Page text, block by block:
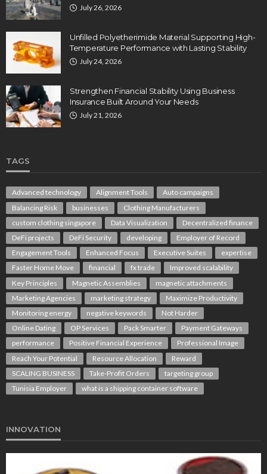
July 26, 2026
Unfilled Polyetherimide Material Supporting High-
Temperature Performance with Lasting Stability
July 24, 2026
Strengthen Financial Stability Using Business
Insurance Built Around Your Needs
July 21, 2026
TAGS
Advanced technology Alignment Tools
Auto campaigns
Balancing Risk
businesses
Clothing Manufacturers
custom clothing singapore
Data Visualization
Decentralized finance
DeFi projects
DeFi Security developing
Employer of Record
Engagement Tools
Enhanced Focus Executive Suites
expertise
Faster Home Move
financial fx trade
Improved scalability
Key Principles
Magnetic Assemblies
magnetic attachments
Marketing Agencies
marketing strategy
Maximize Productivity
Monitoring energy
negative keywords
Not Harder
Online Dating
OP Services Pack Smarter
Payment Gateways
performance
Positive Financial Experience
Professional Image
Reach Your Potential
Resource Allocation
Reward
SCALING BUSINESS
Take-Profit Orders
targeting group
Tunisia Employer
what is a shipping container software
INNOVATION